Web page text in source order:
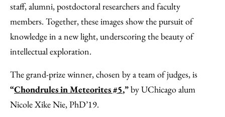
staff, alumni, postdoctoral researchers and faculty
members. Together, these images show the pursuit of
knowledge in a new light, underscoring the beauty of
intellectual exploration.
The grand-prize winner, chosen by a team of judges, is
“Chondrules in Meteorites #5,”by UChicago alum
Nicole Xike Nie, PhD’19.